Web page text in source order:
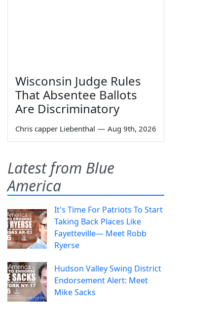
Wisconsin Judge Rules
That Absentee Ballots
Are Discriminatory
Chris capper Liebenthal — Aug 9th, 2026
Latest from Blue
America
It's Time For Patriots To Start
Taking Back Places Like
Fayetteville— Meet Robb
Ryerse
Hudson Valley Swing District
Endorsement Alert: Meet
Mike Sacks